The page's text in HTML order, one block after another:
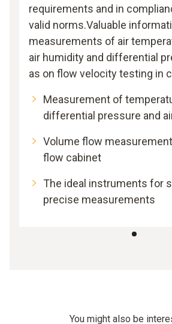
requirements and in
valid norms.Valuable
measurements of air
air humidity and differential
as on flow velocity testing in
Measurement of
differential pressure and
Volume flow
flow cabinet
The ideal instruments for
precise measurements
You might also be